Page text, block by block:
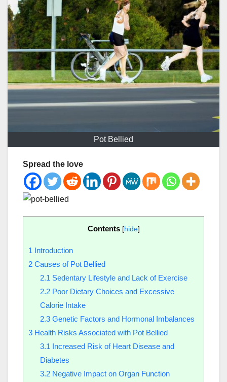
Pot Bellied
Spread the love
Contents [hide]
1 Introduction
2 Causes of Pot Bellied
2.1 Sedentary Lifestyle and Lack of Exercise
2.2Poor Dietary Choices and Excessive
Calorie Intake
2.3Genetic Factors and Hormonal Imbalances
3 Health Risks Associated with Pot Bellied
3.1 Increased Risk of Heart Disease and
Diabetes
3.2Negative Impact on Organ Function